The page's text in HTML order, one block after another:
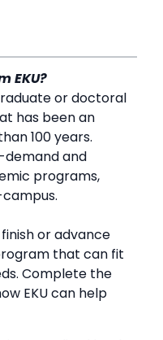
EKU?
or doctoral
has been an
100 years.
demand and
programs,
or advance
that can fit
Complete the
EKU can help